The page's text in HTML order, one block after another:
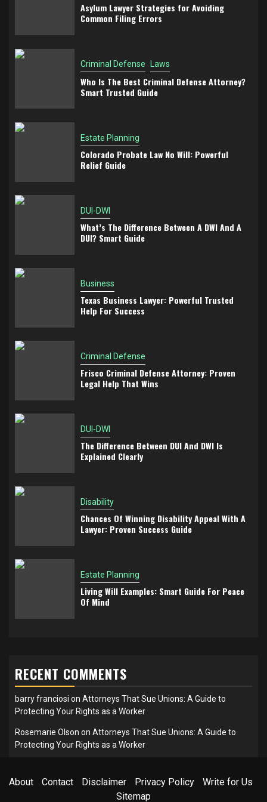
Asylum Lawyer Strategies for Avoiding
Common Filing Errors
Criminal Defense Laws
Who Is The Best Criminal Defense Attorney?
Smart Trusted Guide
Estate Planning
Colorado Probate Law No Will: Powerful
Relief Guide
DUI-DWI
What’s The Difference Between A DWI And A
DUI? Smart Guide
Business
Texas Business Lawyer: Powerful Trusted
Help For Success
Criminal Defense
Frisco Criminal Defense Attorney: Proven
Legal Help That Wins
DUI-DWI
The Difference Between DUI And DWI Is
Explained Clearly
Disability
Chances Of Winning Disability Appeal With A
Lawyer: Proven Success Guide
Estate Planning
Living Will Examples: Smart Guide For Peace
Of Mind
RECENT COMMENTS
barry franciosi on Attorneys That Sue Unions: A Guide to
Protecting Your Rights as a Worker
Rosemarie Olson on Attorneys That Sue Unions: A Guide to
Protecting Your Rights as a Worker
About Contact Disclaimer Privacy Policy
Write for Us
Sitemap